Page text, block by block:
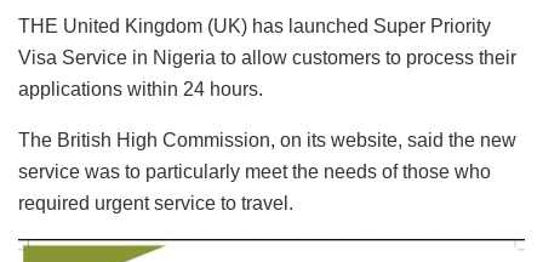
THE United Kingdom (UK) has launched Super Priority
Visa Service in Nigeria to allow customers to process their
applications within 24 hours.
The British High Commission, on its website, said the new
service was to particularly meet the needs of those who
required urgent service to travel.